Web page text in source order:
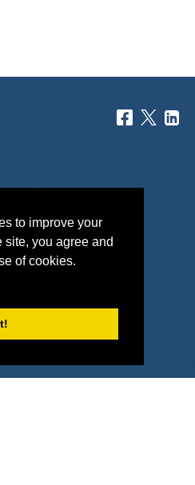
to improve your
you agree and
of cookies.
Pitch
Blog
Vendors